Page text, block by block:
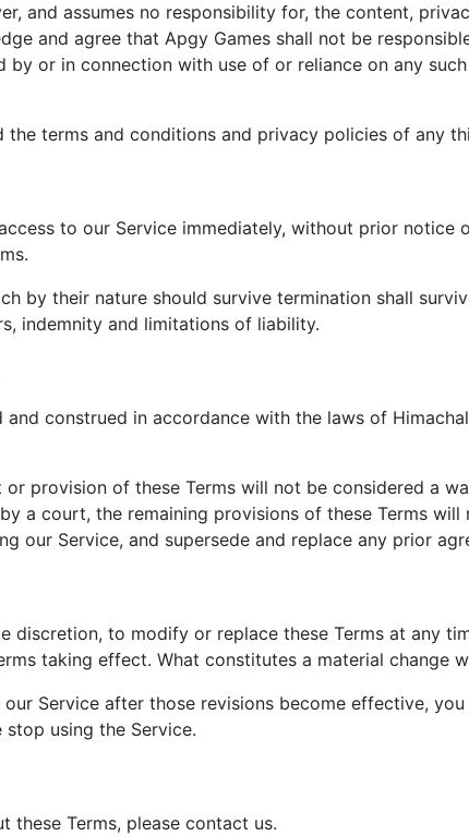
and assumes no responsibility for, the content,
and agree that Apgy Games shall not be
by or in connection with use of or reliance on any
the terms and conditions and privacy policies of any
to our Service immediately, without prior
by their nature should survive termination shall
indemnity and limitations of liability.
and construed in accordance with the laws of
provision of these Terms will not be considered a
a court, the remaining provisions of these Terms
our Service, and supersede and replace any prior
discretion, to modify or replace these Terms at any
taking effect. What constitutes a material change
Service after those revisions become effective,
using the Service.
these Terms, please contact us.